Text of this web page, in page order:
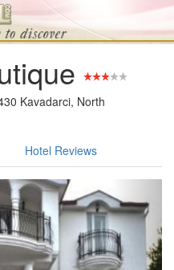
Kavadarci, North
Hotel Reviews